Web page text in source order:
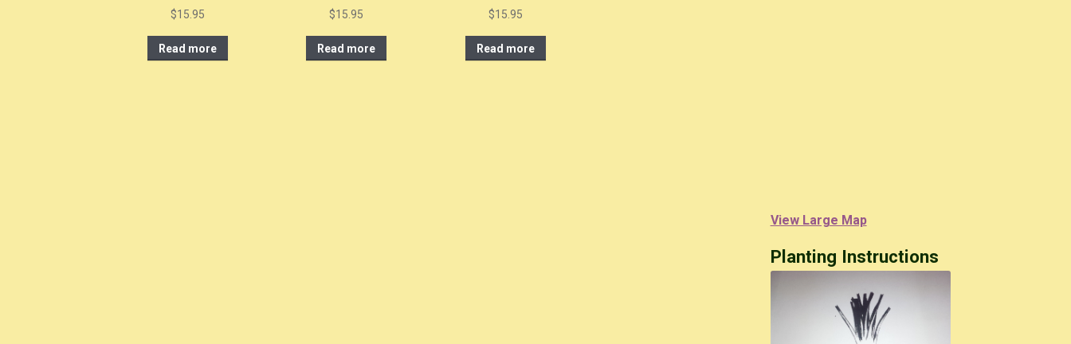
$15.95
Read more
$15.95
Read more
$15.95
Read more
View Large Map
Planting Instructions